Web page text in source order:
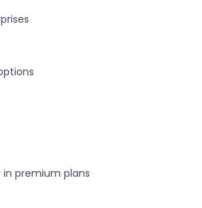
in premium plans